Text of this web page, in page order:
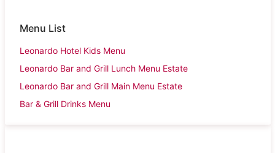
Menu List
Leonardo Hotel Kids Menu
Leonardo Bar and Grill Lunch Menu Estate
Leonardo Bar and Grill Main Menu Estate
Bar & Grill Drinks Menu